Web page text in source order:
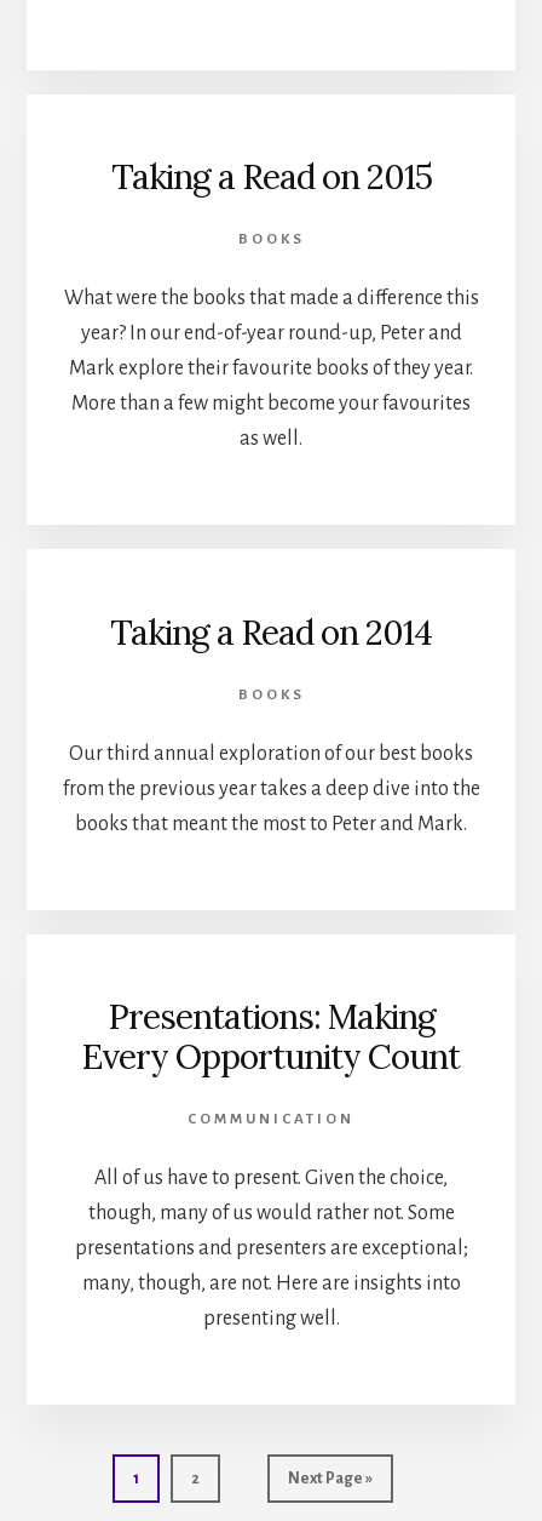
Taking a Read on 2015
BOOKS
What were the books that made a difference this
year? In our end-of-year round-up, Peter and
Mark explore their favourite books of they year.
More than a few might become your favourites
as well.
Taking a Read on 2014
BOOKS
Our third annual exploration of our best books
from the previous year takes a deep dive into the
books that meant the most to Peter and Mark.
Presentations: Making
Every Opportunity Count
COMMUNICATION
All of us have to present. Given the choice,
though, many of us would rather not. Some
presentations and presenters are exceptional;
many, though, are not. Here are insights into
presenting well.
Go
to
1
Go
to
2
Go
to
Next Page »